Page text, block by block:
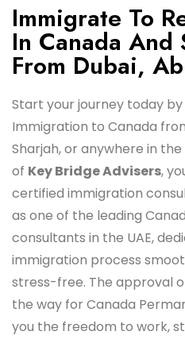
Immigrate To
In Canada And
From Dubai,
Start your journey today
Immigration to Canada
Sharjah, or anywhere in
of Key Bridge Advisers,
certified immigration
as one of the leading
consultants in the UAE,
immigration process
stress-free. The approval
the way for Canada
you the freedom to work,